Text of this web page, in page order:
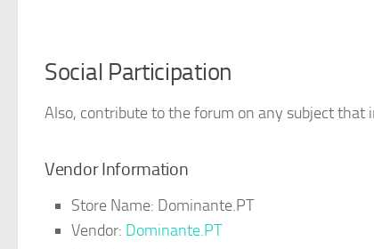
Social Participation
Also, contribute to the forum on any subject that
Vendor Information
Store Name: Dominante.PT
Vendor: Dominante.PT